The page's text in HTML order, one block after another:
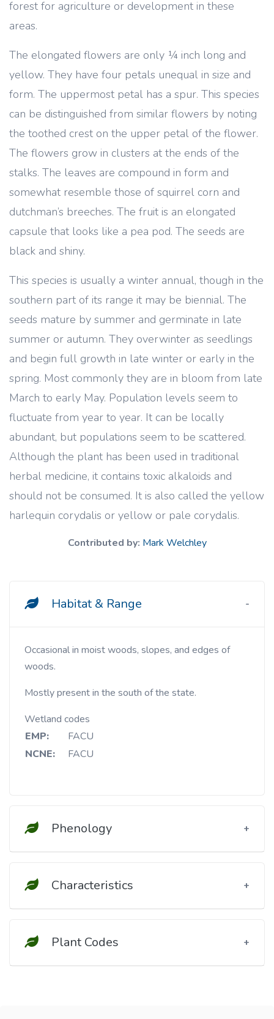
forest for agriculture or development in these
areas.
The elongated flowers are only ¼ inch long and
yellow. They have four petals unequal in size and
form. The uppermost petal has a spur. This species
can be distinguished from similar flowers by noting
the toothed crest on the upper petal of the flower.
The flowers grow in clusters at the ends of the
stalks. The leaves are compound in form and
somewhat resemble those of squirrel corn and
dutchman’s breeches. The fruit is an elongated
capsule that looks like a pea pod. The seeds are
black and shiny.
This species is usually a winter annual, though in the
southern part of its range it may be biennial. The
seeds mature by summer and germinate in late
summer or autumn. They overwinter as seedlings
and begin full growth in late winter or early in the
spring. Most commonly they are in bloom from late
March to early May. Population levels seem to
fluctuate from year to year. It can be locally
abundant, but populations seem to be scattered.
Although the plant has been used in traditional
herbal medicine, it contains toxic alkaloids and
should not be consumed. It is also called the yellow
harlequin corydalis or yellow or pale corydalis.
Contributed by: Mark Welchley
Habitat & Range
Occasional in moist woods, slopes, and edges of
woods.
Mostly present in the south of the state.
Wetland codes
EMP:
FACU
NCNE:
FACU
Phenology
Characteristics
Plant Codes